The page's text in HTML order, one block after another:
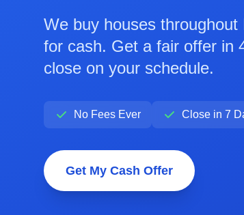
We buy houses
for cash. Get a fair offer in
close on your schedule.
No Fees Ever Close in 7
Get My Cash Offer